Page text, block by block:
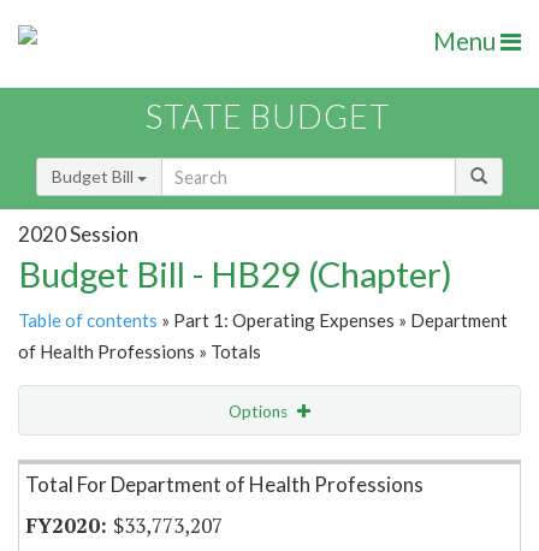
Menu
STATE BUDGET
Budget Bill
2020 Session
Budget Bill - HB29 (Chapter)
Table of contents » Part 1: Operating Expenses » Department
of Health Professions » Totals
Options
Item Lookup
Total For Department of Health Professions
$33,773,207